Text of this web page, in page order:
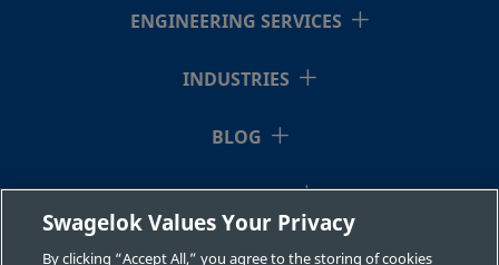
ENGINEERING SERVICES
INDUSTRIES
BLOG
RESOURCES
ABOUT US
Swagelok Values Your Privacy
By clicking “Accept All,” you agree to the storing of cookies